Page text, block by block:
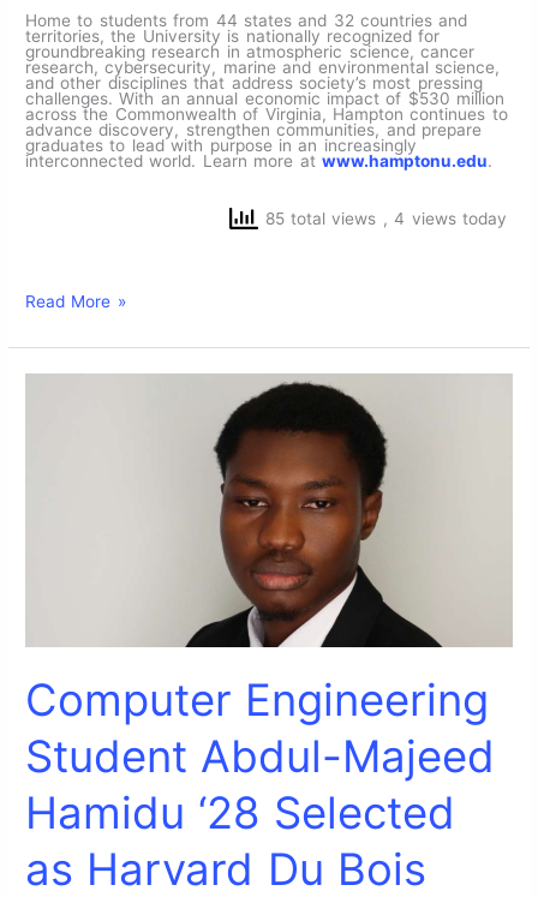
Home to students from 44 states and 32 countries and
territories, the University is nationally recognized for
groundbreaking research in atmospheric science, cancer
research, cybersecurity, marine and environmental science,
and other disciplines that address society’s most pressing
challenges. With an annual economic impact of $530 million
across the Commonwealth of Virginia, Hampton continues to
advance discovery, strengthen communities, and prepare
graduates to lead with purpose in an increasingly
interconnected world. Learn more at www.hamptonu.edu.
85 total views , 4 views today
Read More »
Computer Engineering
Student Abdul-Majeed
Hamidu ‘28 Selected
as Harvard Du Bois
Computer